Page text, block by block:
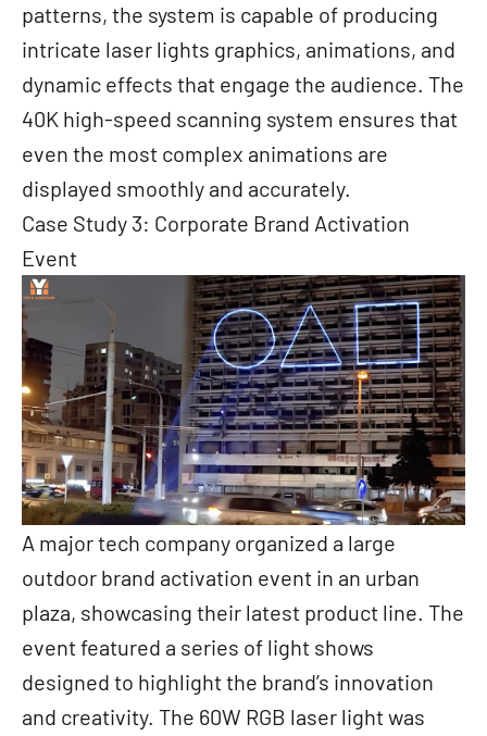
patterns, the system is capable of producing
intricate laser lights graphics, animations, and
dynamic effects that engage the audience. The
40K high-speed scanning system ensures that
even the most complex animations are
displayed smoothly and accurately.
Case Study 3: Corporate Brand Activation
Event
A major tech company organized a large
outdoor brand activation event in an urban
plaza, showcasing their latest product line. The
event featured a series of light shows
designed to highlight the brand’s innovation
and creativity. The 60W RGB laser light was